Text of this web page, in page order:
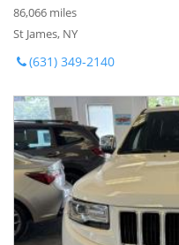
86,066 miles
St James, NY
(631) 349-2140